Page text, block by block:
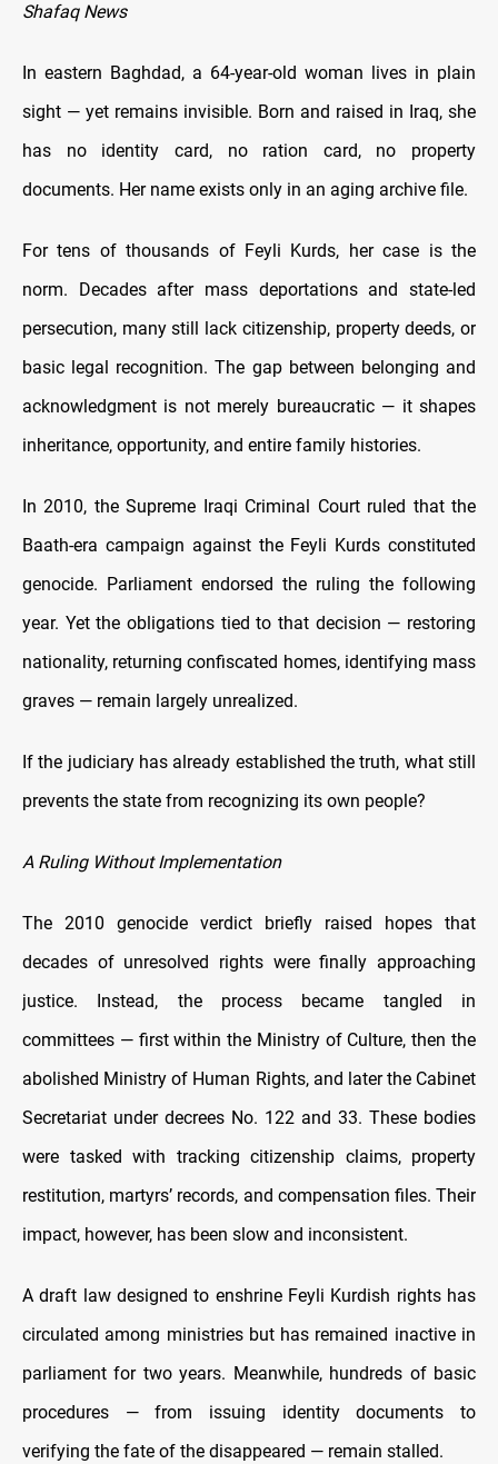
Shafaq News
In eastern Baghdad, a 64-year-old woman lives in plain
sight — yet remains invisible. Born and raised in Iraq, she
has no identity card, no ration card, no property
documents. Her name exists only in an aging archive file.
For tens of thousands of Feyli Kurds, her case is the
norm. Decades after mass deportations and state-led
persecution, many still lack citizenship, property deeds, or
basic legal recognition. The gap between belonging and
acknowledgment is not merely bureaucratic — it shapes
inheritance, opportunity, and entire family histories.
In 2010, the Supreme Iraqi Criminal Court ruled that the
Baath-era campaign against the Feyli Kurds constituted
genocide. Parliament endorsed the ruling the following
year. Yet the obligations tied to that decision — restoring
nationality, returning confiscated homes, identifying mass
graves — remain largely unrealized.
If the judiciary has already established the truth, what still
prevents the state from recognizing its own people?
A Ruling Without Implementation
The 2010 genocide verdict briefly raised hopes that
decades of unresolved rights were finally approaching
justice. Instead, the process became tangled in
committees — first within the Ministry of Culture, then the
abolished Ministry of Human Rights, and later the Cabinet
Secretariat under decrees No. 122 and 33. These bodies
were tasked with tracking citizenship claims, property
restitution, martyrs’ records, and compensation files. Their
impact, however, has been slow and inconsistent.
A draft law designed to enshrine Feyli Kurdish rights has
circulated among ministries but has remained inactive in
parliament for two years. Meanwhile, hundreds of basic
procedures — from issuing identity documents to
verifying the fate of the disappeared — remain stalled.